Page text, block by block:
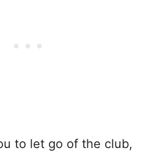
to let go of the club,